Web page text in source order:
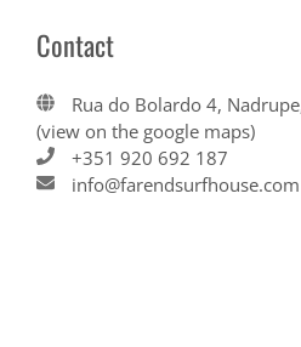
Contact
Rua do Bolardo 4,
(view on the google maps)
+351 920 692 187
info@farendsurfhouse.com